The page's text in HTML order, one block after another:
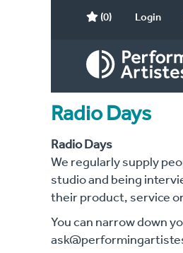
(0) Login
Radio Days
Radio Days
We regularly supply
studio and being
their product, service
You can narrow down